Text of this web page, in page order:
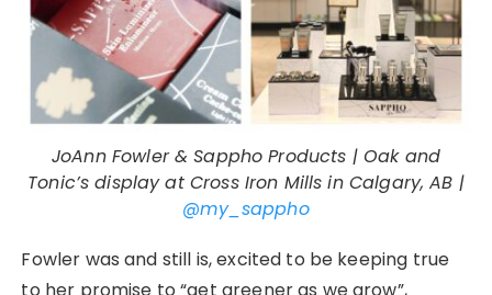
JoAnn Fowler & Sappho Products | Oak and
Tonic’s display at Cross Iron Mills in Calgary, AB |
@my_sappho
Fowler was and still is, excited to be keeping true